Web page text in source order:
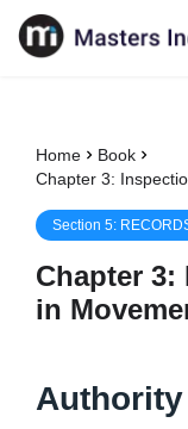
Home
Book
Chapter 3:
Section 5:
Chapter 3:
in